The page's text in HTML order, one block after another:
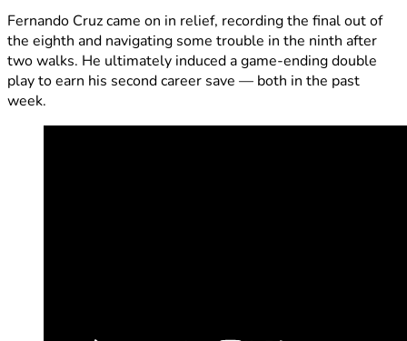
Fernando Cruz came on in relief, recording the final out of
the eighth and navigating some trouble in the ninth after
two walks. He ultimately induced a game-ending double
play to earn his second career save — both in the past
week.